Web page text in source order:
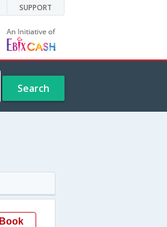
SUPPORT
Search
Book